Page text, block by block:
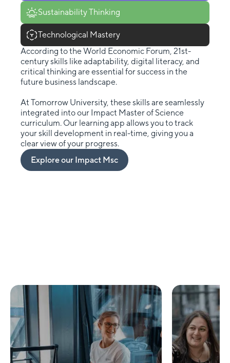
Sustainability Thinking
Technological Mastery
According to the World Economic Forum, 21st-
century skills like adaptability, digital literacy, and
critical thinking are essential for success in the
future business landscape.
At Tomorrow University, these skills are seamlessly
integrated into our Impact Master of Science
curriculum. Our learning app allows you to track
your skill development in real-time, giving you a
clear view of your progress.
Explore our Impact Msc